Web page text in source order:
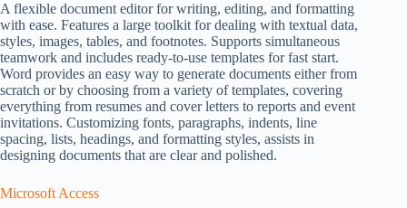
A flexible document editor for writing, editing, and formatting
with ease. Features a large toolkit for dealing with textual data,
styles, images, tables, and footnotes. Supports simultaneous
teamwork and includes ready-to-use templates for fast start.
Word provides an easy way to generate documents either from
scratch or by choosing from a variety of templates, covering
everything from resumes and cover letters to reports and event
invitations. Customizing fonts, paragraphs, indents, line
spacing, lists, headings, and formatting styles, assists in
designing documents that are clear and polished.
Microsoft Access